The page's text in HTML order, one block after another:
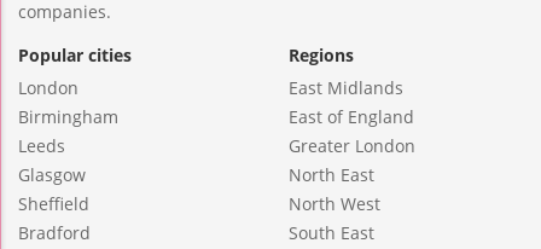
companies.
Popular cities
London
Birmingham
Leeds
Glasgow
Sheffield
Bradford
Regions
East Midlands
East of England
Greater London
North East
North West
South East